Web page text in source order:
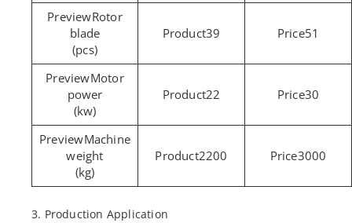
Rotor
blade
(pcs)
39 51
Motor
power
(kw)
22 30
Machine
weight
(kg)
2200 3000
3. Production Application